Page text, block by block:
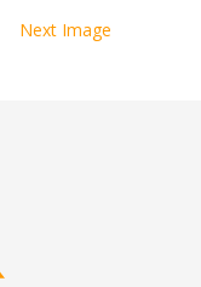
Next Image